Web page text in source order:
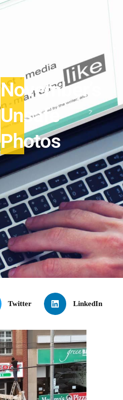
November’s
Unsafe
Photos
Twitter LinkedIn